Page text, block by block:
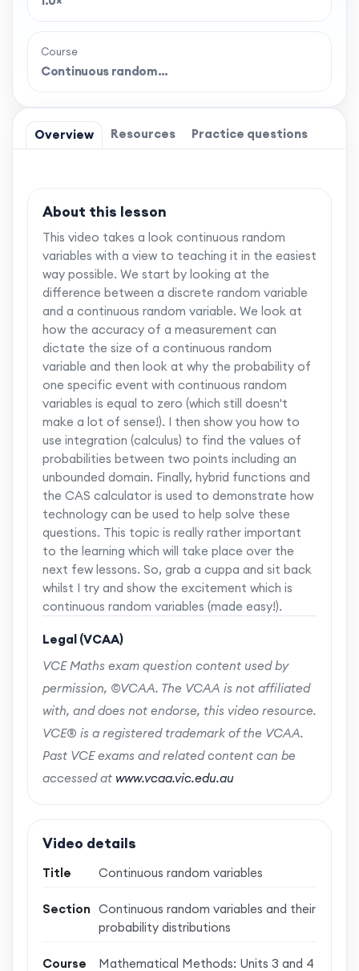
Course
Continuous random…
Overview Resources Practice questions
About this lesson
This video takes a look continuous random
variables with a view to teaching it in the easiest
way possible. We start by looking at the
difference between a discrete random variable
and a continuous random variable. We look at
how the accuracy of a measurement can
dictate the size of a continuous random
variable and then look at why the probability of
one specific event with continuous random
variables is equal to zero (which still doesn't
make a lot of sense!). I then show you how to
use integration (calculus) to find the values of
probabilities between two points including an
unbounded domain. Finally, hybrid functions and
the CAS calculator is used to demonstrate how
technology can be used to help solve these
questions. This topic is really rather important
to the learning which will take place over the
next few lessons. So, grab a cuppa and sit back
whilst I try and show the excitement which is
continuous random variables (made easy!).
Legal (VCAA)
VCE Maths exam question content used by
permission, ©VCAA. The VCAA is not affiliated
with, and does not endorse, this video resource.
VCE® is a registered trademark of the VCAA.
Past VCE exams and related content can be
accessed at www.vcaa.vic.edu.au
Video details
Title Continuous random variables
Section Continuous random variables and their
probability distributions
Course Mathematical Methods: Units 3 and 4